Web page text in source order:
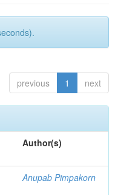
previous 1 next
Author(s)
Anupab Pimpakorn